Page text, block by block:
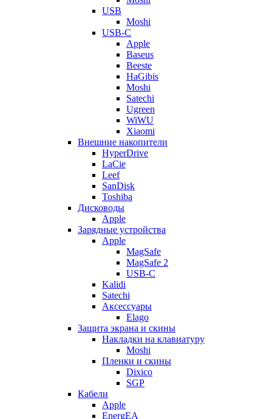
USB
Moshi
USB-C
Apple
Baseus
Beeste
HaGibis
Moshi
Satechi
Ugreen
WiWU
Xiaomi
Внешние накопители
HyperDrive
LaCie
Leef
SanDisk
Toshiba
Дисководы
Apple
Зарядные устройства
Apple
MagSafe
MagSafe 2
USB-C
Kalidi
Satechi
Аксессуары
Elago
Защита экрана и скины
Накладки на клавиатуру
Moshi
Пленки и скины
Dixico
SGP
Кабели
Apple
EnergEA